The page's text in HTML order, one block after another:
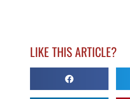
LIKE THIS ARTICLE?